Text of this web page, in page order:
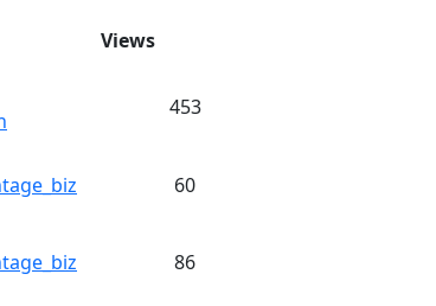
Views
453
60
86